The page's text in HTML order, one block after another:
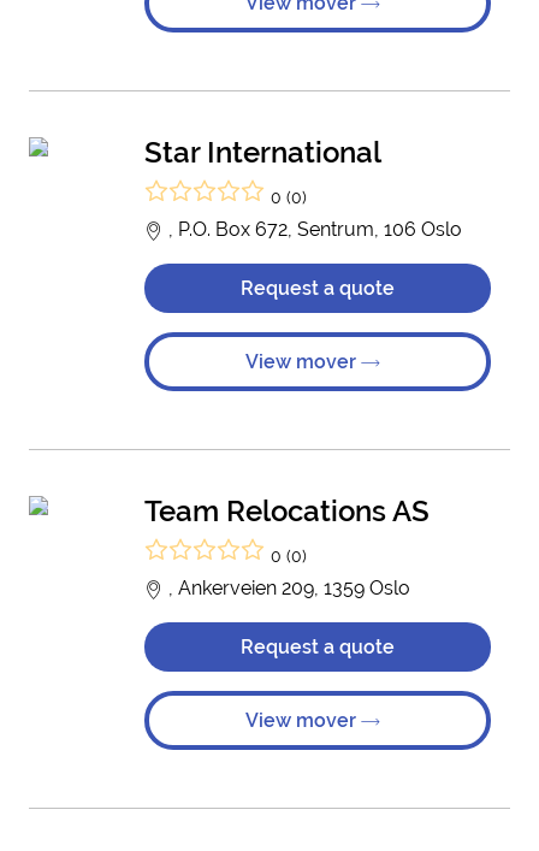
Star International
0 (0)
, P.O. Box 672, Sentrum, 106 Oslo
Request a quote
View mover
Team Relocations AS
0 (0)
, Ankerveien 209, 1359 Oslo
Request a quote
View mover